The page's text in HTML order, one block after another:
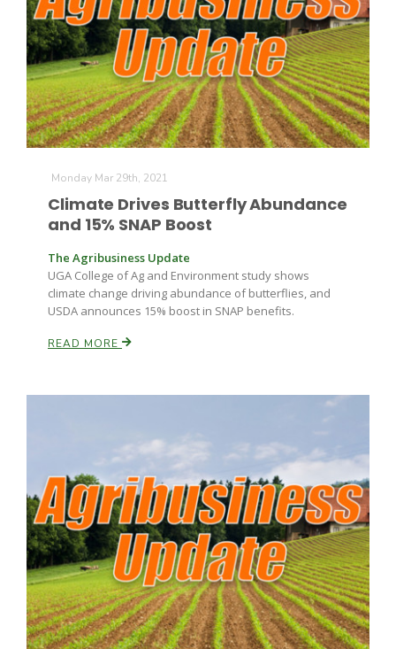
The Agribusiness Update
California Tree Nut Report
Line on Agriculture
Bob Larson
Monday Mar 29th, 2021
Climate Drives Butterfly Abundance
and 15% SNAP Boost
The Agribusiness Update
UGA College of Ag and Environment study shows
climate change driving abundance of butterflies, and
USDA announces 15% boost in SNAP benefits.
READ MORE